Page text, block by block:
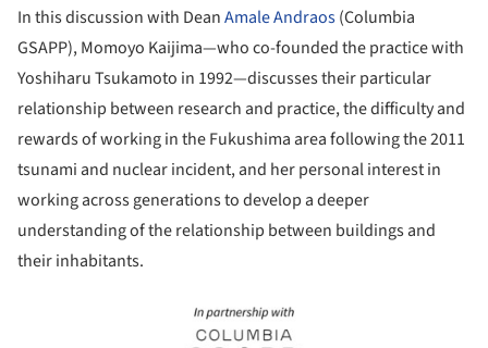
In this discussion with DeanAmale Andraos(Columbia
GSAPP), Momoyo Kaijima—who co-founded the practice with
Yoshiharu Tsukamoto in 1992—discusses their particular
relationship between research and practice, the difficulty and
rewards of working in the Fukushima area following the 2011
tsunami and nuclear incident, and her personal interest in
working across generations to develop a deeper
understanding of the relationship between buildings and
their inhabitants.